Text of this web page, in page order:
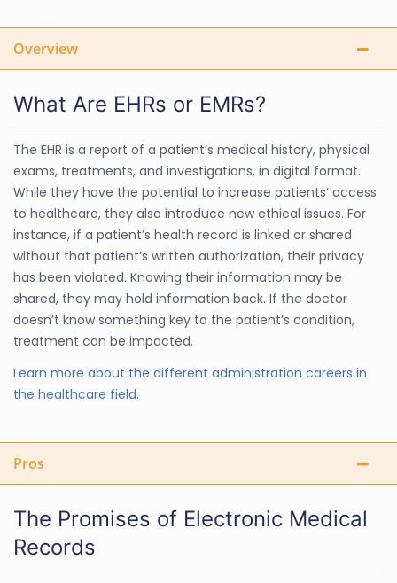
Overview
What Are EHRs or EMRs?
The EHR is a report of a patient’s medical history, physical
exams, treatments, and investigations, in digital format.
While they have the potential to increase patients’ access
to healthcare, they also introduce new ethical issues. For
instance, if a patient’s health record is linked or shared
without that patient’s written authorization, their privacy
has been violated. Knowing their information may be
shared, they may hold information back. If the doctor
doesn’t know something key to the patient’s condition,
treatment can be impacted.
Learn more about the different administration careers in
the healthcare field.
Pros
The Promises of Electronic Medical
Records